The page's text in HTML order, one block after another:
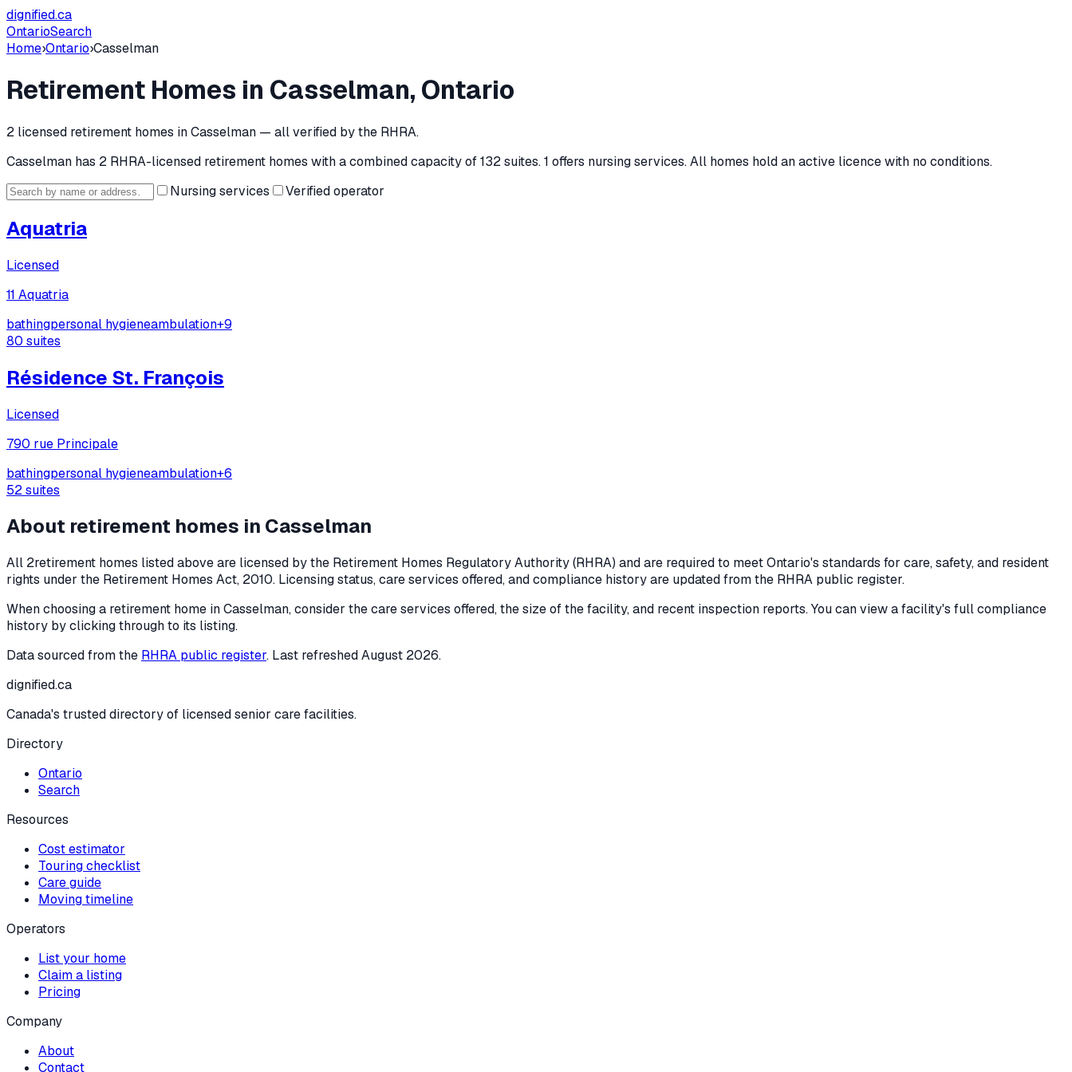
dignified.ca
OntarioSearch
Home›Ontario›Casselman
Retirement Homes in Casselman, Ontario
2 licensed retirement homes inCasselman — all verified by the RHRA.
Casselman has 2 RHRA-licensed retirement homes with a combined capacity of 132 suites.1 offers nursing services.All homes hold an active licence with no conditions.
Nursing services
Verified operator
Aquatria
Licensed
11 Aquatria
bathingpersonal hygieneambulation+9
80 suites
Résidence St. François
Licensed
790 rue Principale
bathingpersonal hygieneambulation+6
52suites
About retirement homes in Casselman
All 2retirement homes listed above are licensed by the Retirement Homes Regulatory Authority (RHRA) and are required to meet Ontario's standards for care, safety, and resident
rights under the Retirement Homes Act, 2010. Licensing status, care services offered, and compliance history are updated from the RHRA public register.
When choosing a retirement home inCasselman, consider the care services offered, the size of the facility, and recent inspection reports. You can view a facility's full compliance
history by clicking through to its listing.
Data sourced from the RHRA public register. Last refreshedAugust 2026.
dignified.ca
Canada's trusted directory of licensed senior care facilities.
Directory
Ontario
Search
Resources
Cost estimator
Touring checklist
Care guide
Moving timeline
Operators
List your home
Claim a listing
Pricing
Company
About
Contact